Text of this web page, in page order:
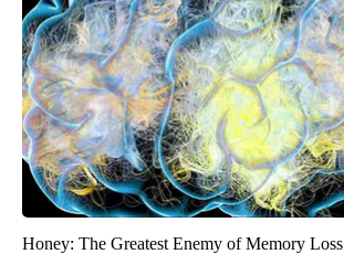
Honey: The Greatest Enemy of Memory